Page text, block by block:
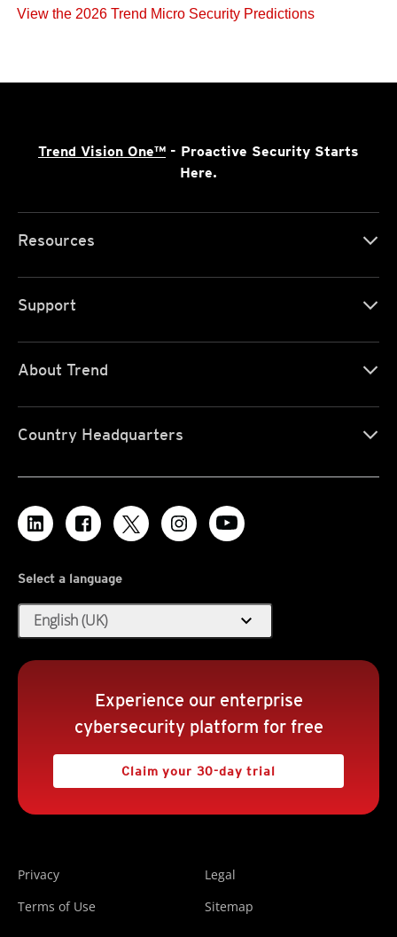
View the 2026 Trend Micro Security Predictions
Trend Vision One™ - Proactive Security Starts
Here.
Resources
Support
About Trend
Country Headquarters
Select a language
English (UK) expand_more
Experience our enterprise
cybersecurity platform for free
Claim your 30-day trial
Privacy
Legal
Terms of Use
Sitemap